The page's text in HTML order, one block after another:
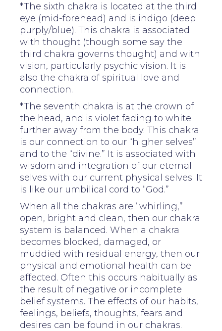
*The sixth chakra is located at the third
eye (mid-forehead) and is indigo (deep
purply/blue). This chakra is associated
with thought (though some say the
third chakra governs thought) and with
vision, particularly psychic vision. It is
also the chakra of spiritual love and
connection.
*The seventh chakra is at the crown of
the head, and is violet fading to white
further away from the body. This chakra
is our connection to our “higher selves”
and to the “divine.” It is associated with
wisdom and integration of our eternal
selves with our current physical selves. It
is like our umbilical cord to “God.”
When all the chakras are “whirling,”
open, bright and clean, then our chakra
system is balanced. When a chakra
becomes blocked, damaged, or
muddied with residual energy, then our
physical and emotional health can be
affected. Often this occurs habitually as
the result of negative or incomplete
belief systems. The effects of our habits,
feelings, beliefs, thoughts, fears and
desires can be found in our chakras.